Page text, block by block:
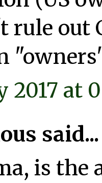
rule out
2017 at
said...
is the